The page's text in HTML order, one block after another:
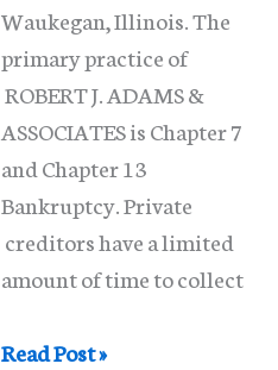
Waukegan, Illinois. The
primary practice of
ROBERT J. ADAMS &
ASSOCIATES is Chapter 7
and Chapter 13
Bankruptcy. Private
creditors have a limited
amount of time to collect
Statute
Read Post »